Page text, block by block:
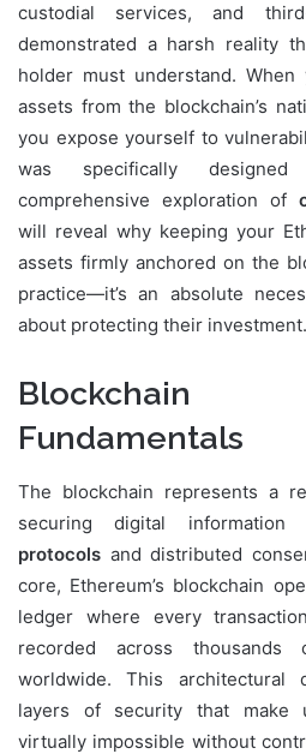
custodial services, and
demonstrated a harsh reality
holder must understand.
assets from the blockchain’s
you expose yourself to
was specifically
comprehensive exploration of
will reveal why keeping your
assets firmly anchored on the
practice—it’s an absolute
about protecting their investment.
Fundamentals
The blockchain represents a
securing digital information
protocols and distributed
core, Ethereum’s blockchain
ledger where every
recorded across thousands
worldwide. This architectural
layers of security that make
virtually impossible without